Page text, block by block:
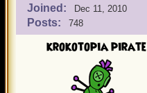
Joined: Dec 11, 2010
Posts: 748
krokotopia pirate